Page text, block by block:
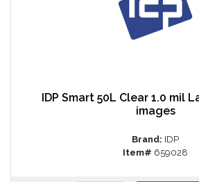
IDP Smart 50L Clear 1.0 mil
images
Brand: IDP
Item# 659028